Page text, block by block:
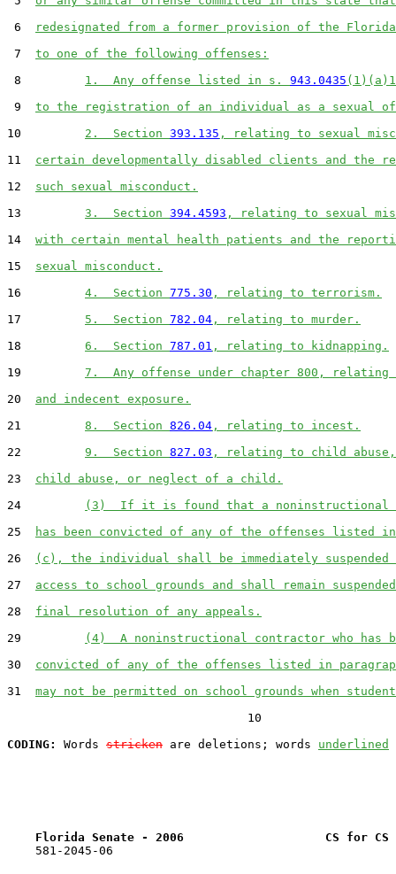
6
redesignated from a former provision of the
7 to one of the following offenses:
8 1.  Any offense listed in s. 943.0435
9 to the registration of an individual as a sexual
10 2.  Section 393.135 , relating to sexual
11 certain developmentally disabled clients and the
12 such sexual misconduct.
13 3.  Section 394.4593 , relating to sexual
14 with certain mental health patients and the
15 sexual misconduct.
16 4.  Section 775.30 , relating to terrorism.
17 5.  Section 782.04 , relating to murder.
18 6.  Section 787.01 , relating to kidnapping.
19 7.  Any offense under chapter 800, relating
20 and indecent exposure.
21 8.  Section 826.04 , relating to incest.
22 9.  Section 827.03 , relating to child abuse,
23 child abuse, or neglect of a child.
24
(3)  If it is found that a noninstructional
25
has been convicted of any of the offenses listed in
26
(c), the individual shall be immediately suspended
27 access to school grounds and shall remain
28 final resolution of any appeals.
29
(4)  A noninstructional contractor who has
30 convicted of any of the offenses listed in
31 may not be permitted on school grounds when
                                  10
CODING:
Words stricken are deletions; words underlined
Florida Senate - 2006                    CS for CS
    581-2045-06